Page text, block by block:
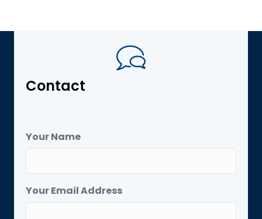
Contact
Your Name
Your Email Address